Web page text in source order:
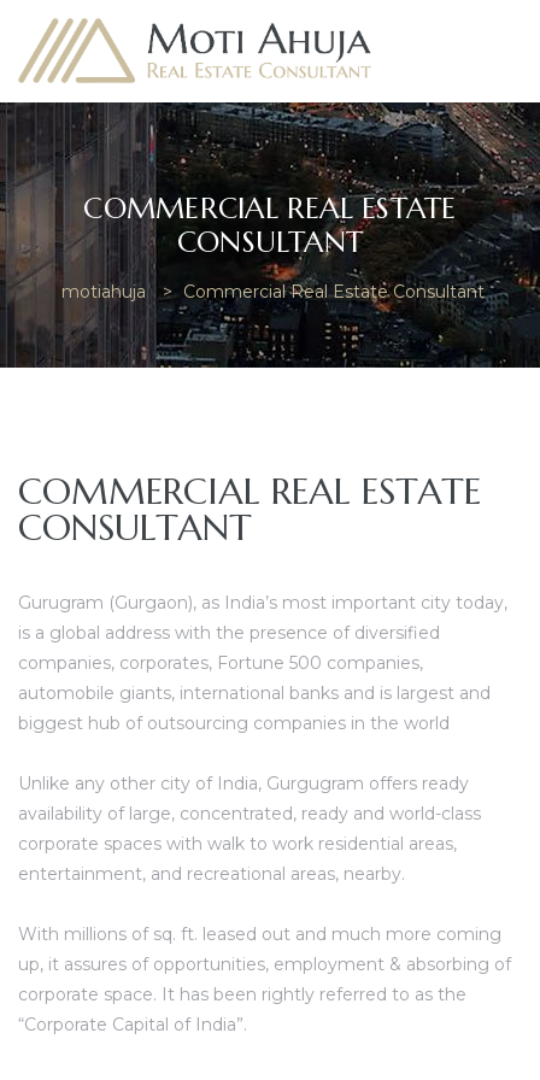
COMMERCIAL REAL ESTATE
CONSULTANT
motiahuja > Commercial Real Estate Consultant
COMMERCIAL REAL ESTATE
CONSULTANT
Gurugram (Gurgaon), as India’s most important city today,
is a global address with the presence of diversified
companies, corporates, Fortune 500 companies,
automobile giants, international banks and is largest and
biggest hub of outsourcing companies in the world
Unlike any other city of India, Gurgugram offers ready
availability of large, concentrated, ready and world-class
corporate spaces with walk to work residential areas,
entertainment, and recreational areas, nearby.
With millions of sq. ft. leased out and much more coming
up, it assures of opportunities, employment & absorbing of
corporate space. It has been rightly referred to as the
“Corporate Capital of India”.